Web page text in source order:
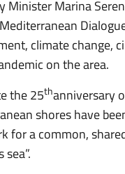
Minister Marina
climate change,
on the area.
the 25thanniversary
shores have
for a common,